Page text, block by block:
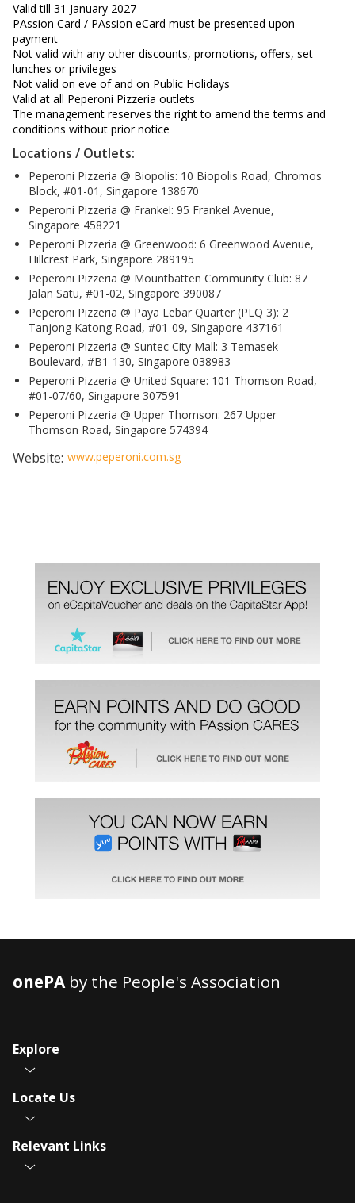
Valid till 31 January 2027
PAssion Card / PAssion eCard must be presented upon
payment
Not valid with any other discounts, promotions, offers, set
lunches or privileges
Not valid on eve of and on Public Holidays
Valid at all Peperoni Pizzeria outlets
The management reserves the right to amend the terms and
conditions without prior notice
Locations / Outlets:
Peperoni Pizzeria @ Biopolis: 10 Biopolis Road, Chromos
Block, #01-01, Singapore 138670
Peperoni Pizzeria @ Frankel: 95 Frankel Avenue,
Singapore 458221
Peperoni Pizzeria @ Greenwood: 6 Greenwood Avenue,
Hillcrest Park, Singapore 289195
Peperoni Pizzeria @ Mountbatten Community Club: 87
Jalan Satu, #01-02, Singapore 390087
Peperoni Pizzeria @ Paya Lebar Quarter (PLQ 3): 2
Tanjong Katong Road, #01-09, Singapore 437161
Peperoni Pizzeria @ Suntec City Mall: 3 Temasek
Boulevard, #B1-130, Singapore 038983
Peperoni Pizzeria @ United Square: 101 Thomson Road,
#01-07/60, Singapore 307591
Peperoni Pizzeria @ Upper Thomson: 267 Upper
Thomson Road, Singapore 574394
Website: www.peperoni.com.sg
onePAby the People's Association
Explore
Locate Us
Relevant Links